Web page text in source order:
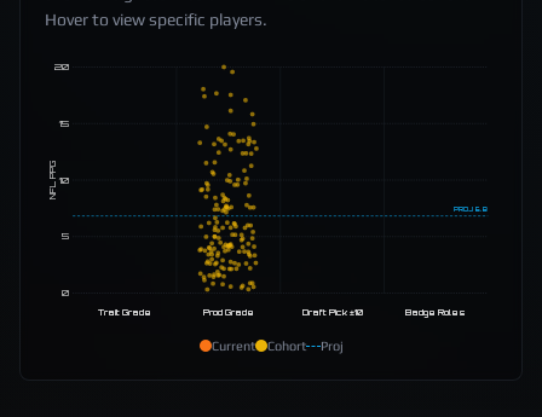
Hover to view specific players.
0
5
10
15
20
NFL PPG
PROJ 6.8
Trait Grade Prod Grade Draft Pick ±10 Badge Roles
Current Cohort Proj